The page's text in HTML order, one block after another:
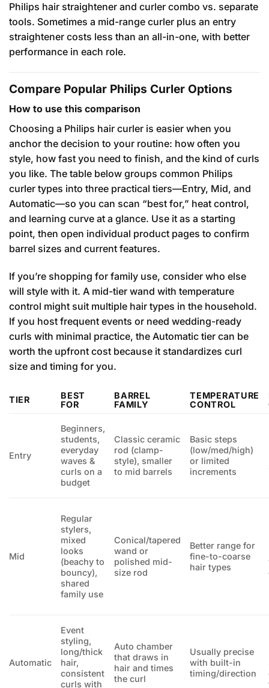
Philips hair straightener and curler combo vs. separate
tools. Sometimes a mid-range curler plus an entry
straightener costs less than an all-in-one, with better
performance in each role.
Compare Popular Philips Curler Options
How to use this comparison
Choosing a Philips hair curler is easier when you
anchor the decision to your routine: how often you
style, how fast you need to finish, and the kind of curls
you like. The table below groups common Philips
curler types into three practical tiers—Entry, Mid, and
Automatic—so you can scan “best for,” heat control,
and learning curve at a glance. Use it as a starting
point, then open individual product pages to confirm
barrel sizes and current features.
If you’re shopping for family use, consider who else
will style with it. A mid-tier wand with temperature
control might suit multiple hair types in the household.
If you host frequent events or need wedding-ready
curls with minimal practice, the Automatic tier can be
worth the upfront cost because it standardizes curl
size and timing for you.
TIER
BEST
FOR
BARREL
FAMILY
TEMPERATURE
CONTROL
Entry
Beginners,
students,
everyday
waves &
curls on a
budget
Classic ceramic
rod (clamp-
style), smaller
to mid barrels
Basic steps
(low/med/high)
or limited
increments
Mid
Regular
stylers,
mixed
looks
(beachy to
bouncy),
shared
family use
Conical/tapered
wand or
polished mid-
size rod
Better range for
fine-to-coarse
hair types
Automatic
Event
styling,
long/thick
hair,
consistent
curls with
Auto chamber
that draws in
hair and times
the curl
Usually precise
with built-in
timing/direction